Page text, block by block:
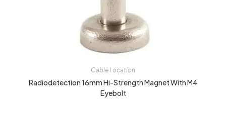
Cable Location
Radiodetection 16mm Hi-Strength Magnet With M4
Eyebolt